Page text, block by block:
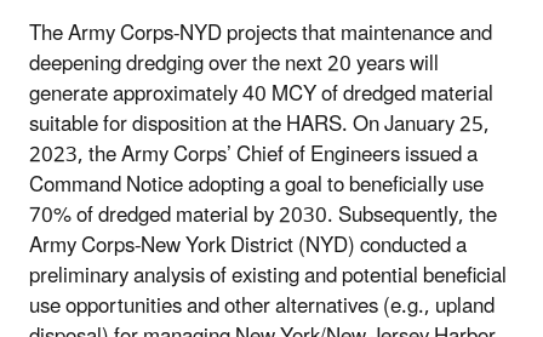
The Army Corps-NYD projects that maintenance and
deepening dredging over the next 20 years will
generate approximately 40 MCY of dredged material
suitable for disposition at the HARS. On January 25,
2023, the Army Corps’ Chief of Engineers issued a
Command Notice adopting a goal to beneficially use
70% of dredged material by 2030. Subsequently, the
Army Corps-New York District (NYD) conducted a
preliminary analysis of existing and potential beneficial
use opportunities and other alternatives (e.g., upland